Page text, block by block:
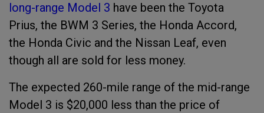
long-range Model 3 have been the Toyota
Prius, the BWM 3 Series, the Honda Accord,
the Honda Civic and the Nissan Leaf, even
though all are sold for less money.
The expected 260-mile range of the mid-range
Model 3 is $20,000 less than the price of